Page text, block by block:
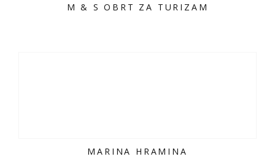
M & S OBRT ZA TURIZAM
MARINA HRAMINA